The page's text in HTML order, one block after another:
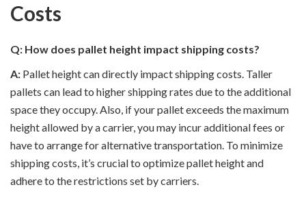
Costs
Q: How does pallet height impact shipping costs?
A: Pallet height can directly impact shipping costs. Taller
pallets can lead to higher shipping rates due to the additional
space they occupy. Also, if your pallet exceeds the maximum
height allowed by a carrier, you may incur additional fees or
have to arrange for alternative transportation. To minimize
shipping costs, it’s crucial to optimize pallet height and
adhere to the restrictions set by carriers.